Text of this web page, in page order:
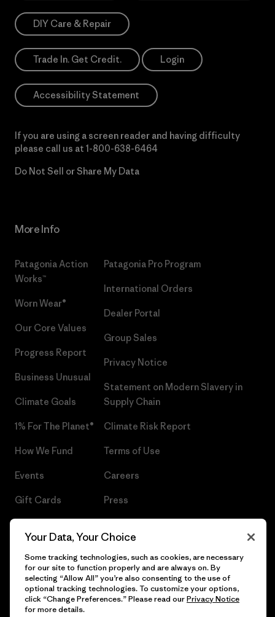
DIY Care & Repair
Trade In. Get Credit. Login
Accessibility Statement
If you are using a screen reader and having difficulty
please call us at 1-800-638-6464
Do Not Sell or Share My Data
More Info
Patagonia Action
Works™
Worn Wear®
Our Core Values
Progress Report
Business Unusual
Climate Goals
1% For The Planet®
How We Fund
Events
Gift Cards
Patagonia Pro Program
International Orders
Dealer Portal
Group Sales
Privacy Notice
Statement on Modern Slavery in
Supply Chain
Climate Risk Report
Terms of Use
Careers
Press
© 2026 Patagonia, Inc. All Rights Reserved.
Your Data, Your Choice
Some tracking technologies, such as cookies, are necessary
for our site to function properly and are always on. By
selecting “Allow All” you’re also consenting to the use of
optional tracking technologies. To customize your options,
click “Change Preferences.” Please read ourPrivacy Notice
for more details.